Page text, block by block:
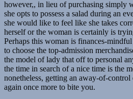
however,, in lieu of purchasing simply
she opts to possess a salad during an
she would like to feel like she takes
herself or the woman is certainly is
Perhaps this woman is finances-
to choose the top-admission
the model of lady that off to personal
the time in search of a nice time is the
nonetheless, getting an away-of-control
again once more to bite you.